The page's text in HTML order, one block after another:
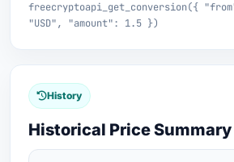
freecryptoapi_get_conversion({
"USD", "amount": 1.5 })
History
Historical Price Summary